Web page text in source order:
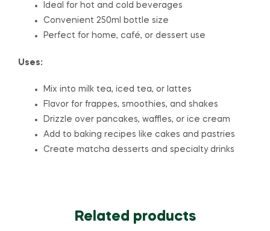
Ideal for hot and cold beverages
Convenient 250ml bottle size
Perfect for home, café, or dessert use
Uses:
Mix into milk tea, iced tea, or lattes
Flavor for frappes, smoothies, and shakes
Drizzle over pancakes, waffles, or ice cream
Add to baking recipes like cakes and pastries
Create matcha desserts and specialty drinks
Related products